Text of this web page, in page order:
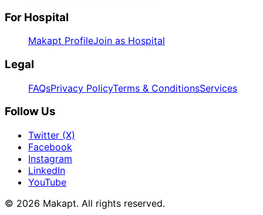
For Hospital
Makapt ProfileJoin as Hospital
Legal
FAQsPrivacy PolicyTerms & ConditionsServices
Follow Us
Twitter (X)
Facebook
Instagram
LinkedIn
YouTube
© 2026 Makapt. All rights reserved.